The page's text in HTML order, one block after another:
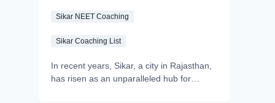
Sikar NEET Coaching
Sikar Coaching List
In recent years, Sikar, a city in Rajasthan,
has risen as an unparalleled hub for